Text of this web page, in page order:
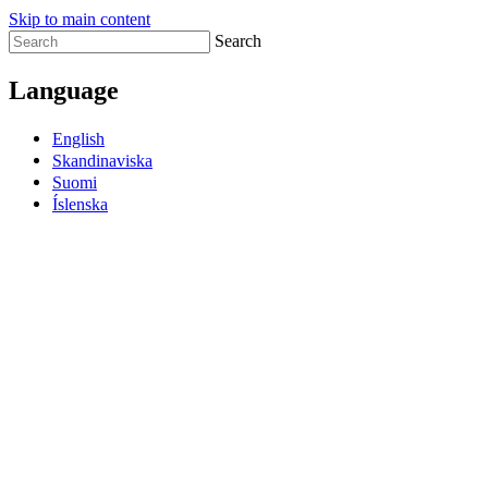
Skip to main content
Search
Language
English
Skandinaviska
Suomi
Íslenska